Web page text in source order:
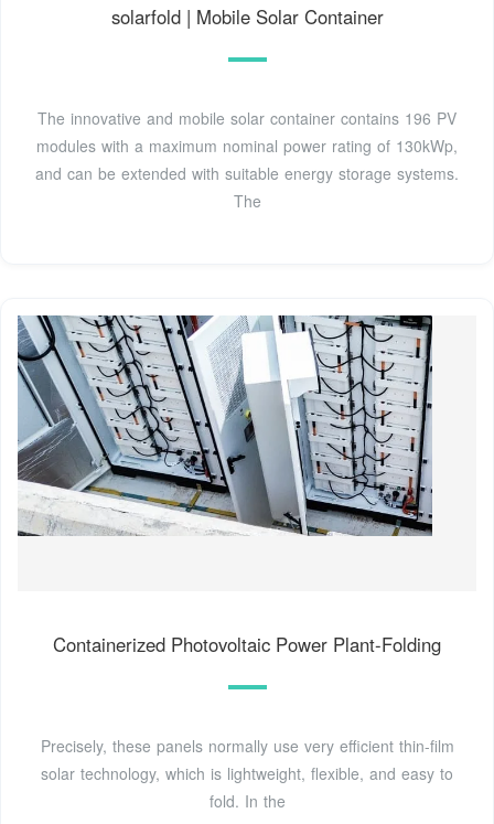
solarfold | Mobile Solar Container
The innovative and mobile solar container contains 196 PV
modules with a maximum nominal power rating of 130kWp,
and can be extended with suitable energy storage systems.
The
Containerized Photovoltaic Power Plant-Folding
Precisely, these panels normally use very efficient thin-film
solar technology, which is lightweight, flexible, and easy to
fold. In the